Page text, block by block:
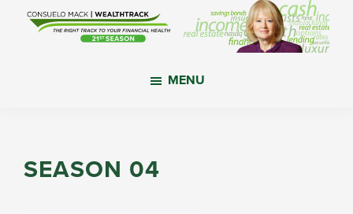
financial
MENU
SEASON 04